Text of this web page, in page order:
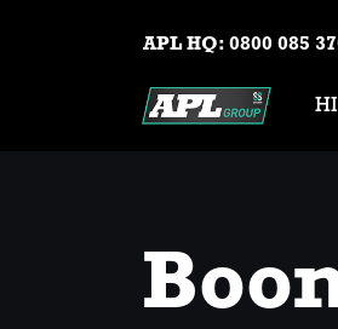
APL HQ: 0800 085